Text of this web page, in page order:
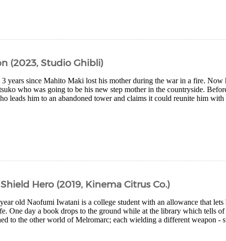
(2023, Studio Ghibli)
3 years since Mahito Maki lost his mother during the war in a fire.
who was going to be his new step mother in the countryside.
leads him to an abandoned tower and claims it could reunite him
Hero (2019, Kinema Citrus Co.)
old Naofumi Iwatani is a college student with an allowance that lets
One day a book drops to the ground while at the library which tells
to the other world of Melromarc; each wielding a different weapon -